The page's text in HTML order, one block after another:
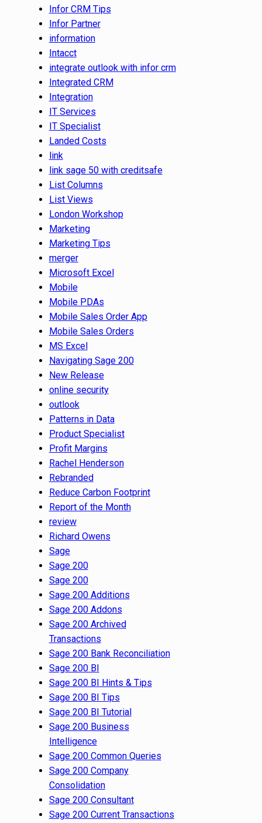
Infor CRM Tips
Infor Partner
information
Intacct
integrate outlook with infor crm
Integrated CRM
Integration
IT Services
IT Specialist
Landed Costs
link
link sage 50 with creditsafe
List Columns
List Views
London Workshop
Marketing
Marketing Tips
merger
Microsoft Excel
Mobile
Mobile PDAs
Mobile Sales Order App
Mobile Sales Orders
MS Excel
Navigating Sage 200
New Release
online security
outlook
Patterns in Data
Product Specialist
Profit Margins
Rachel Henderson
Rebranded
Reduce Carbon Footprint
Report of the Month
review
Richard Owens
Sage
Sage 200
Sage 200
Sage 200 Additions
Sage 200 Addons
Sage 200 Archived
Transactions
Sage 200 Bank Reconciliation
Sage 200 BI
Sage 200 BI Hints & Tips
Sage 200 BI Tips
Sage 200 BI Tutorial
Sage 200 Business
Intelligence
Sage 200 Common Queries
Sage 200 Company
Consolidation
Sage 200 Consultant
Sage 200 Current Transactions